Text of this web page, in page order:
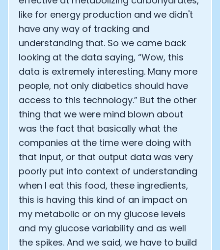
like for energy production and we didn't
have any way of tracking and
understanding that. So we came back
looking at the data saying, “Wow, this
data is extremely interesting. Many more
people, not only diabetics should have
access to this technology.” But the other
thing that we were mind blown about
was the fact that basically what the
companies at the time were doing with
that input, or that output data was very
poorly put into context of understanding
when I eat this food, these ingredients,
this is having this kind of an impact on
my metabolic or on my glucose levels
and my glucose variability and as well
the spikes. And we said, we have to build